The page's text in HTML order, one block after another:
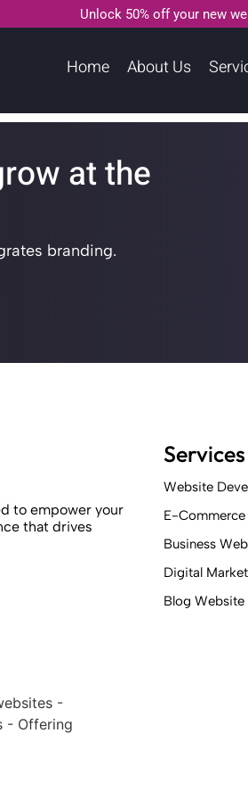
Unlock 50% off your new
Home About Us
at the
branding.
to empower your
that drives
of web
focus areas
-
Offering
digital
Services
Website
E-Commerce
Business
Digital
Blog Website